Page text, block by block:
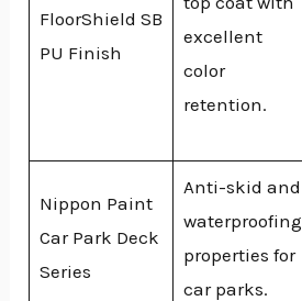
FloorShield SB
PU Finish
excellent
color
retention.
Nippon Paint
Car Park Deck
Series
Anti-skid and
waterproofing
properties for
car parks.